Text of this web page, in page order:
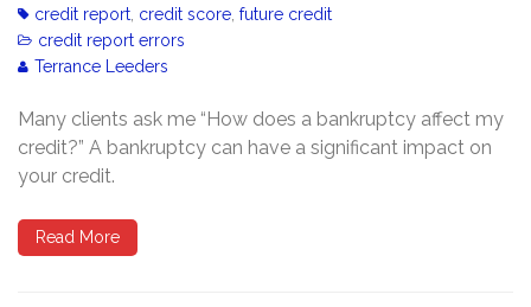
credit report, credit score, future credit
credit report errors
Terrance Leeders
Many clients ask me “How does a bankruptcy affect my
credit?” A bankruptcy can have a significant impact on
your credit.
Read More